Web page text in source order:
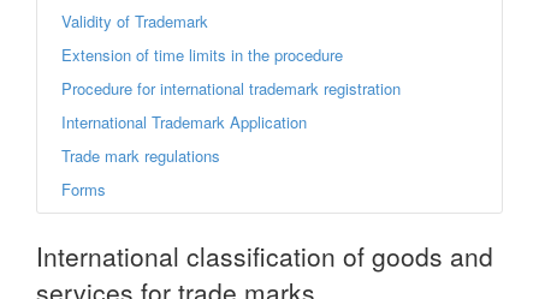
Validity of Trademark
Extension of time limits in the procedure
Procedure for international trademark registration
International Trademark Application
Trade mark regulations
Forms
International classification of goods and
services for trade marks